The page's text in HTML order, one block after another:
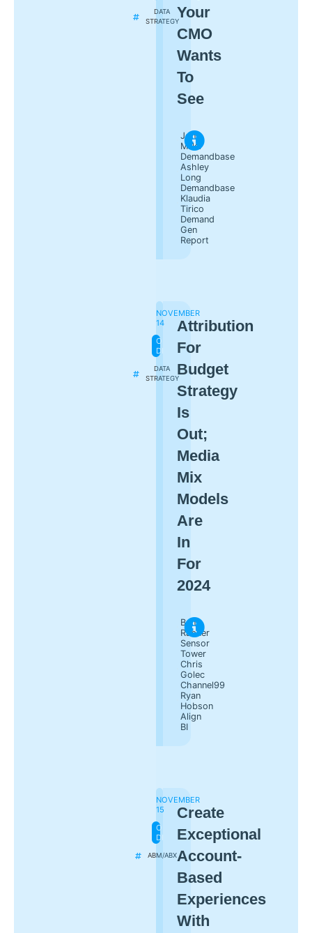
DATA
STRATEGY
Your
CMO
Wants
To
See
Jon
Miller
Demandbase
Ashley
Long
Demandbase
Klaudia
Tirico
Demand
Gen
Report
NOVEMBER
14
ON-
DEMAND
DATA
STRATEGY
Attribution
For
Budget
Strategy
Is
Out;
Media
Mix
Models
Are
In
For
2024
Ben
Rabner
Sensor
Tower
Chris
Golec
Channel99
Ryan
Hobson
Align
BI
NOVEMBER
15
ON-
DEMAND
ABM/ABX
Create
Exceptional
Account-
Based
Experiences
With